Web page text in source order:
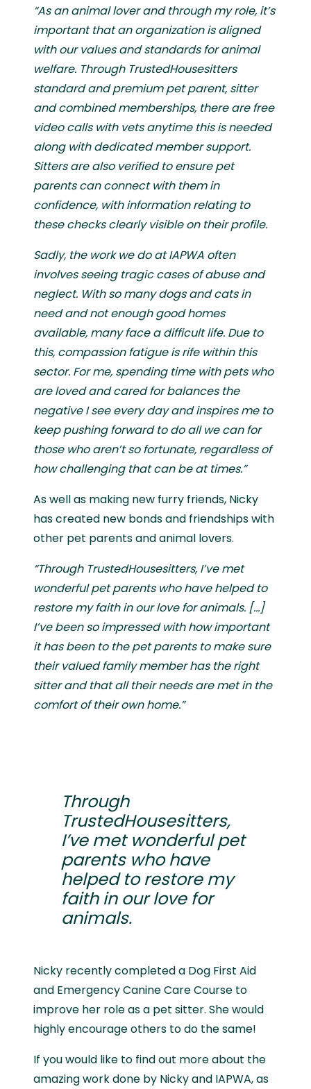
“As an animal lover and through my role, it’s
important that an organization is aligned
with our values and standards for animal
welfare. Through TrustedHousesitters
standard and premium pet parent, sitter
and combined memberships, there are free
video calls with vets anytime this is needed
along with dedicated member support.
Sitters are also verified to ensure pet
parents can connect with them in
confidence, with information relating to
these checks clearly visible on their profile.
Sadly, the work we do at IAPWA often
involves seeing tragic cases of abuse and
neglect. With so many dogs and cats in
need and not enough good homes
available, many face a difficult life. Due to
this, compassion fatigue is rife within this
sector. For me, spending time with pets who
are loved and cared for balances the
negative I see every day and inspires me to
keep pushing forward to do all we can for
those who aren’t so fortunate, regardless of
how challenging that can be at times.”
As well as making new furry friends, Nicky
has created new bonds and friendships with
other pet parents and animal lovers.
“Through TrustedHousesitters, I’ve met
wonderful pet parents who have helped to
restore my faith in our love for animals. [...]
I’ve been so impressed with how important
it has been to the pet parents to make sure
their valued family member has the right
sitter and that all their needs are met in the
comfort of their own home.”
Through
TrustedHousesitters,
I’ve met wonderful pet
parents who have
helped to restore my
faith in our love for
animals.
Nicky recently completed a Dog First Aid
and Emergency Canine Care Course to
improve her role as a pet sitter. She would
highly encourage others to do the same!
If you would like to find out more about the
amazing work done by Nicky and IAPWA, as